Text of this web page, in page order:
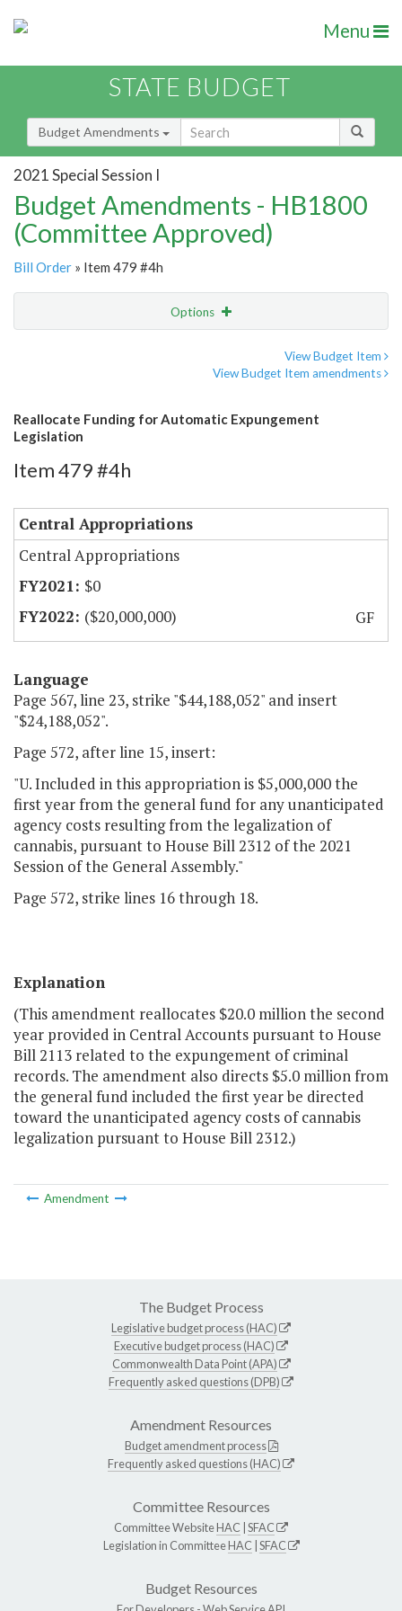
Menu
STATE BUDGET
Budget Amendments
2021 Special Session I
Budget Amendments - HB1800
(Committee Approved)
Bill Order » Item 479 #4h
Options
View Budget Item
View Budget Item amendments
Reallocate Funding for Automatic Expungement
Legislation
Item 479 #4h
Central Appropriations
Central Appropriations
$0
($20,000,000)
GF
Language
Page 567, line 23, strike "$44,188,052" and insert
"$24,188,052".
Page 572, after line 15, insert:
"U. Included in this appropriation is $5,000,000 the
first year from the general fund for any unanticipated
agency costs resulting from the legalization of
cannabis, pursuant to House Bill 2312 of the 2021
Session of the General Assembly."
Page 572, strike lines 16 through 18.
Explanation
(This amendment reallocates $20.0 million the second
year provided in Central Accounts pursuant to House
Bill 2113 related to the expungement of criminal
records. The amendment also directs $5.0 million from
the general fund included the first year be directed
toward the unanticipated agency costs of cannabis
legalization pursuant to House Bill 2312.)
Amendment
The Budget Process
Legislative budget process (HAC)
Executive budget process (HAC)
Commonwealth Data Point (APA)
Frequently asked questions (DPB)
Amendment Resources
Budget amendment process
Frequently asked questions (HAC)
Committee Resources
Committee WebsiteHAC SFAC
Legislation in CommitteeHAC SFAC
Budget Resources